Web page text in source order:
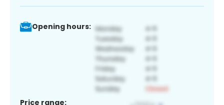
Opening hours:
Price range: